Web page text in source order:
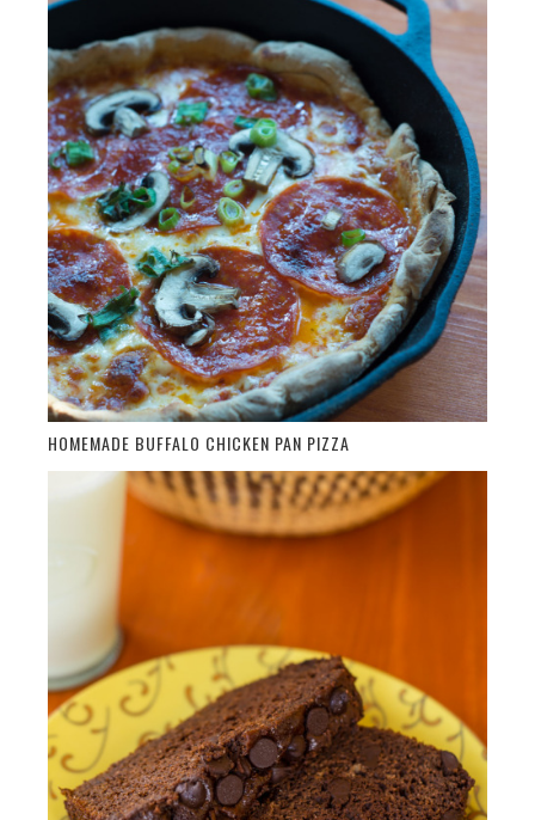
HOMEMADE BUFFALO CHICKEN PAN PIZZA